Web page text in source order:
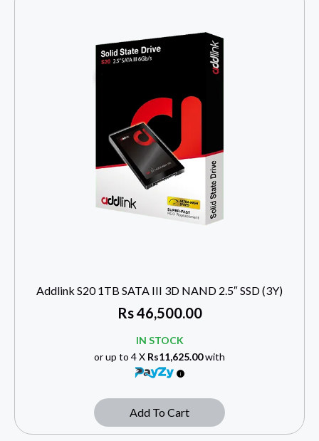
Addlink S20 1TB SATA III 3D NAND 2.5″ SSD (3Y)
Rs46,500.00
IN STOCK
or up to 4 X Rs11,625.00with
Add To Cart